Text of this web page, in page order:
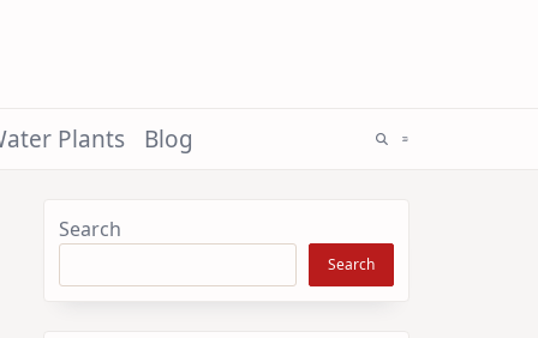
Plants Blog
Search
Search